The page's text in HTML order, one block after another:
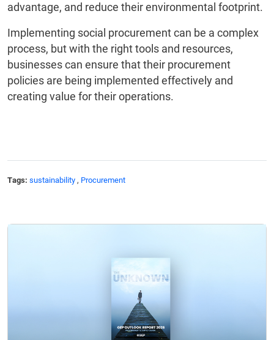
advantage, and reduce their environmental footprint.
Implementing social procurement can be a complex
process, but with the right tools and resources,
businesses can ensure that their procurement
policies are being implemented effectively and
creating value for their operations.
Tags: sustainability , Procurement